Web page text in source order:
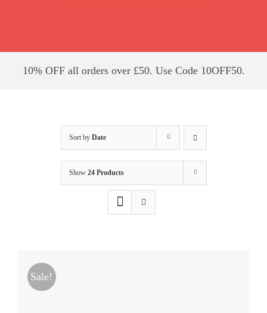
10% OFF all orders over £50. Use Code 10OFF50.
Sort by Date
Show 24 Products
Sale!